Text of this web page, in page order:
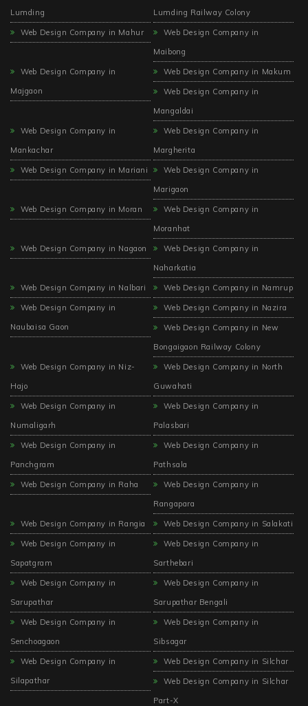
Lumding
Lumding Railway Colony
Web Design Company in Mahur
Web Design Company in
Maibong
Web Design Company in
Majgaon
Web Design Company in Makum
Web Design Company in
Mangaldai
Web Design Company in
Mankachar
Web Design Company in
Margherita
Web Design Company in Mariani
Web Design Company in
Marigaon
Web Design Company in Moran
Web Design Company in
Moranhat
Web Design Company in Nagaon
Web Design Company in
Naharkatia
Web Design Company in Nalbari Web Design Company in Namrup
Web Design Company in
Naubaisa Gaon
Web Design Company in Nazira
Web Design Company in New
Bongaigaon Railway Colony
Web Design Company in Niz-
Hajo
Web Design Company in North
Guwahati
Web Design Company in
Numaligarh
Web Design Company in
Palasbari
Web Design Company in
Panchgram
Web Design Company in
Pathsala
Web Design Company in Raha
Web Design Company in
Rangapara
Web Design Company in Rangia Web Design Company in Salakati
Web Design Company in
Sapatgram
Web Design Company in
Sarthebari
Web Design Company in
Sarupathar
Web Design Company in
Sarupathar Bengali
Web Design Company in
Senchoagaon
Web Design Company in
Sibsagar
Web Design Company in
Silapathar
Web Design Company in Silchar
Web Design Company in Silchar
Part-X